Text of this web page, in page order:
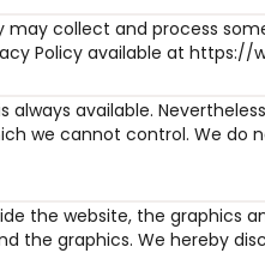
collect and process
Policy available at
available.
we cannot control. We
the website, the graphics
the graphics. We hereby